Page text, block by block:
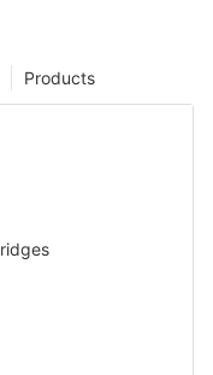
Products